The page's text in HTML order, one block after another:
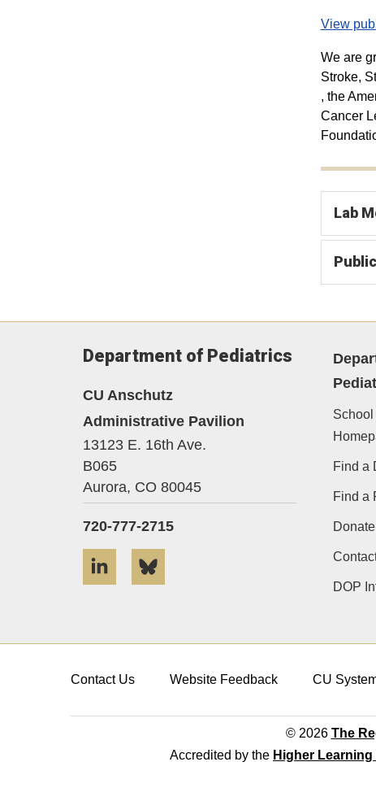
View
We are
Stroke,
, the
Cancer
Lab
Department of Pediatrics
CU Anschutz
Administrative Pavilion
13123 E. 16th Ave.
B065
Aurora, CO 80045
720-777-2715
LinkedIn
Find a
Find a
Donate
DOP
Contact Us Website Feedback CU
© 2026 The
Accredited by the Higher